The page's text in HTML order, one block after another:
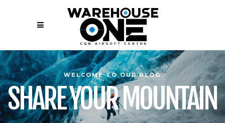
WELCOME TO OUR BLOG
SHARE YOUR MOUNTAIN